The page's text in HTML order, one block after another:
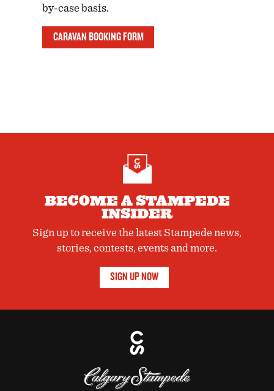
by-case basis.
CARAVAN BOOKING FORM
BECOME A STAMPEDE
INSIDER
Sign up to receive the latest Stampede news,
stories, contests, events and more.
SIGN UP NOW